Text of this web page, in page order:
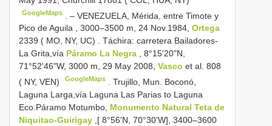
GoogleMaps . –VENEZUELA, Mérida, entre Timote y
Pico de Aguila , 3000–3500 m, 24 Nov.1984, Ortega
2339 ( MO, NY, UC) . Táchira: carretera Bailadores-
La Grita,vía Páramo La Negra , 8°15'20"N,
71°52'46"W, 3000 m, 29 May 2008, Vasco et al. 808
( NY, VEN)
GoogleMaps .Trujillo, Mun. Boconó,
Laguna Larga,vía Laguna Las Parias to Laguna
Eco.Páramo Motumbo, Monumento Natural Teta de
Niquitao-Guirigay ,[ 8°56'N, 70°30'W], 3400–3600